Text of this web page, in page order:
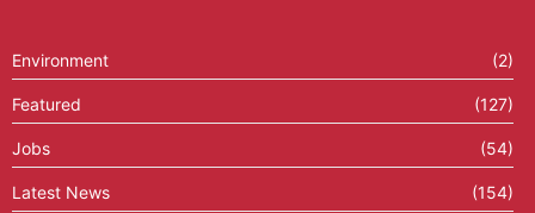
Environment (2)
Featured (127)
Jobs (54)
Latest News (154)